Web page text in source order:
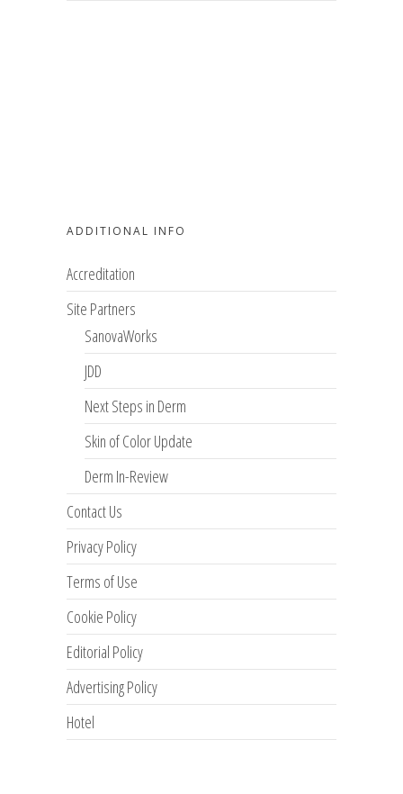
ADDITIONAL INFO
Accreditation
Site Partners
SanovaWorks
JDD
Next Steps in Derm
Skin of Color Update
Derm In-Review
Contact Us
Privacy Policy
Terms of Use
Cookie Policy
Editorial Policy
Advertising Policy
Hotel